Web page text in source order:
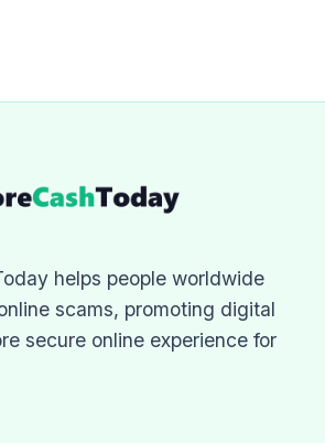
helps people worldwide
scams, promoting digital
secure online experience for